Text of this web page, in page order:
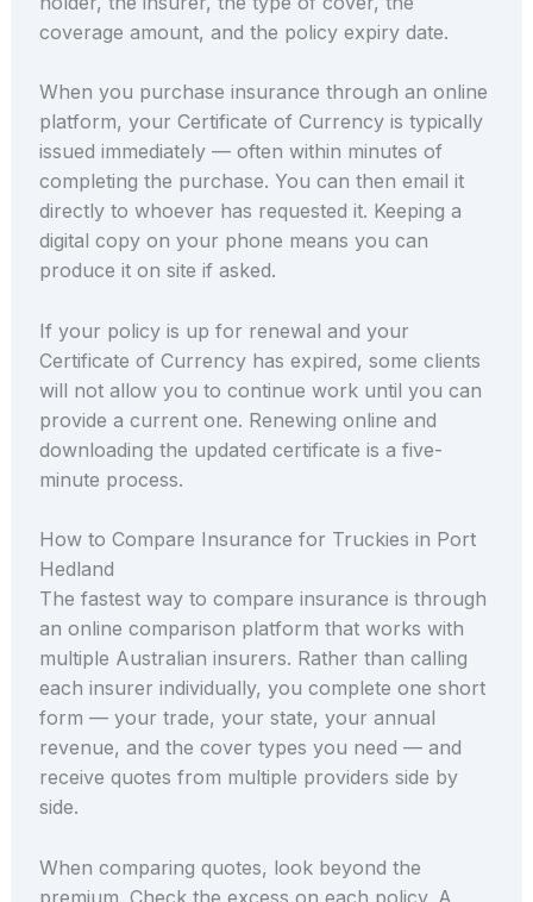
coverage amount, and the policy expiry date.
When you purchase insurance through an online
platform, your Certificate of Currency is typically
issued immediately — often within minutes of
completing the purchase. You can then email it
directly to whoever has requested it. Keeping a
digital copy on your phone means you can
produce it on site if asked.
If your policy is up for renewal and your
Certificate of Currency has expired, some clients
will not allow you to continue work until you can
provide a current one. Renewing online and
downloading the updated certificate is a five-
minute process.
How to Compare Insurance for Truckies in Port
Hedland
The fastest way to compare insurance is through
an online comparison platform that works with
multiple Australian insurers. Rather than calling
each insurer individually, you complete one short
form — your trade, your state, your annual
revenue, and the cover types you need — and
receive quotes from multiple providers side by
side.
When comparing quotes, look beyond the